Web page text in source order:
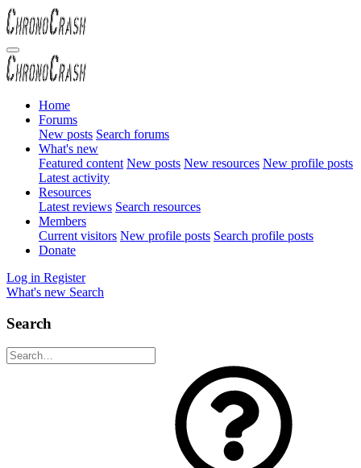
Home
Forums
New posts Search forums
What's new
Featured content New posts New resources New profile posts
Latest activity
Resources
Latest reviews Search resources
Members
Current visitors New profile posts Search profile posts
Donate
Log in Register
What's new Search
Search